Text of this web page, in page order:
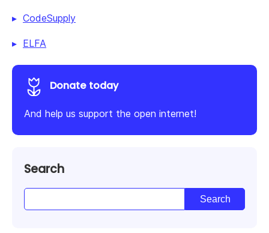
CodeSupply
ELFA
Donate today
And help us support the open internet!
Search